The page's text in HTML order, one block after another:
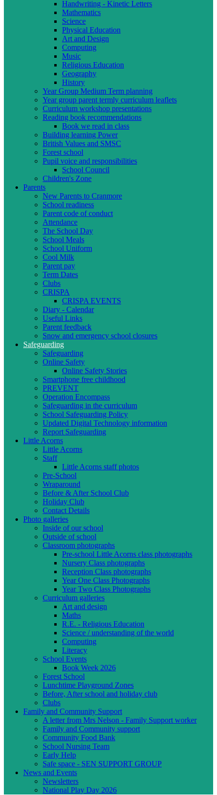
Handwriting - Kinetic Letters
Mathematics
Science
Physical Education
Art and Design
Computing
Music
Religious Education
Geography
History
Year Group Medium Term planning
Year group parent termly curriculum leaflets
Curriculum workshop presentations
Reading book recommendations
Book we read in class
Building learning Power
British Values and SMSC
Forest school
Pupil voice and responsibilities
School Council
Children's Zone
Parents
New Parents to Cranmore
School readiness
Parent code of conduct
Attendance
The School Day
School Meals
School Uniform
Cool Milk
Parent pay
Term Dates
Clubs
CRISPA
CRISPA EVENTS
Diary - Calendar
Useful Links
Parent feedback
Snow and emergency school closures
Safeguarding
Safeguarding
Online Safety
Online Safety Stories
Smartphone free childhood
PREVENT
Operation Encompass
Safeguarding in the curriculum
School Safeguarding Policy
Updated Digital Technology information
Report Safeguarding
Little Acorns
Little Acorns
Staff
Little Acorns staff photos
Pre-School
Wraparound
Before & After School Club
Holiday Club
Contact Details
Photo galleries
Inside of our school
Outside of school
Classroom photographs
Pre-school Little Acorns class photographs
Nursery Class photographs
Reception Class photographs
Year One Class Photographs
Year Two Class Photographs
Curriculum galleries
Art and design
Maths
R.E. - Religious Education
Science / understanding of the world
Computing
Literacy
School Events
Book Week 2026
Forest School
Lunchtime Playground Zones
Before, After school and holiday club
Clubs
Family and Community Support
A letter from Mrs Nelson - Family Support worker
Family and Community support
Community Food Bank
School Nursing Team
Early Help
Safe space - SEN SUPPORT GROUP
News and Events
Newsletters
National Play Day 2026